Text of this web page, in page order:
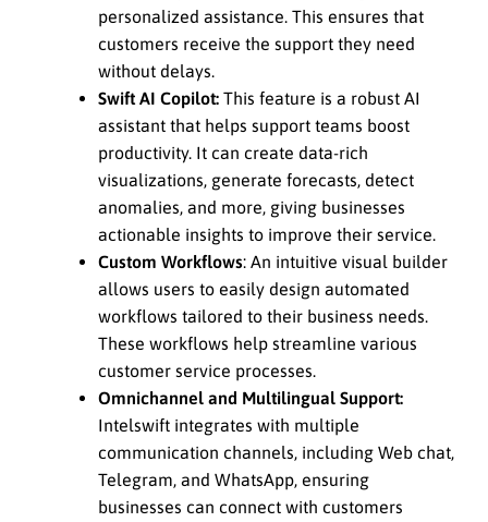
personalized assistance. This ensures that
customers receive the support they need
without delays.
Swift AI Copilot: This feature is a robust AI
assistant that helps support teams boost
productivity. It can create data-rich
visualizations, generate forecasts, detect
anomalies, and more, giving businesses
actionable insights to improve their service.
Custom Workflows: An intuitive visual builder
allows users to easily design automated
workflows tailored to their business needs.
These workflows help streamline various
customer service processes.
Omnichannel and Multilingual Support:
Intelswift integrates with multiple
communication channels, including Web chat,
Telegram, and WhatsApp, ensuring
businesses can connect with customers